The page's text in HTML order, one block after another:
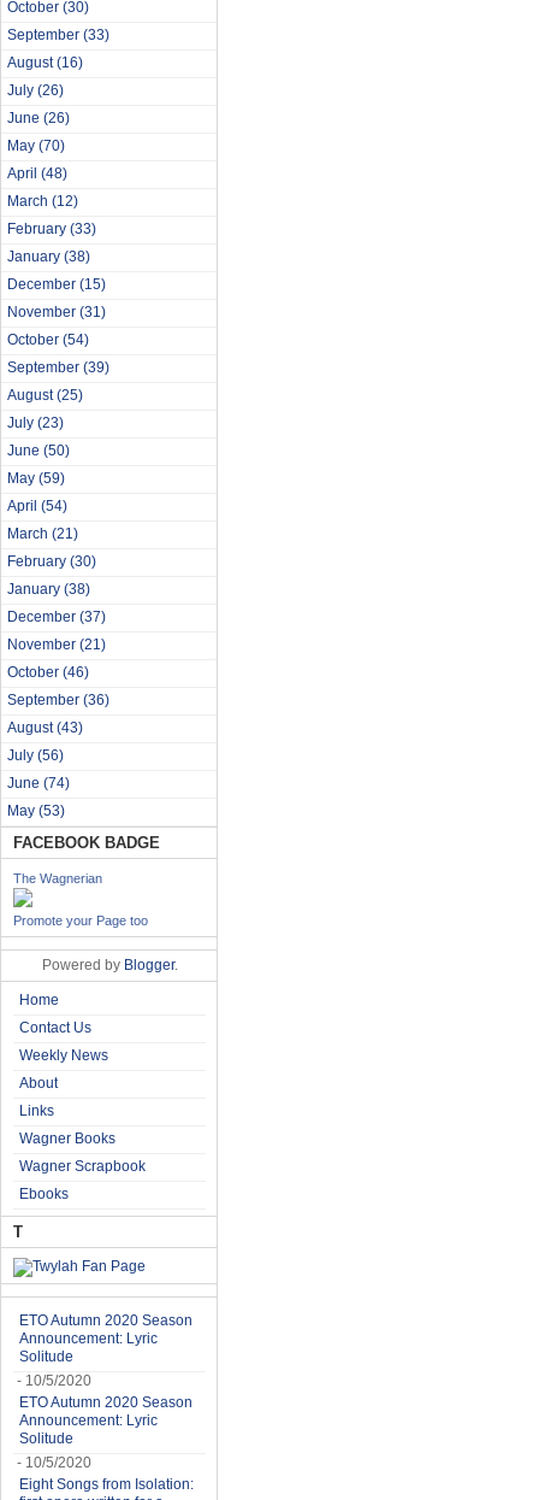
October (30)
September (33)
August(16)
July (26)
June (26)
May (70)
April (48)
March (12)
February (33)
January (38)
December (15)
November (31)
October (54)
September (39)
August(25)
July (23)
June (50)
May (59)
April (54)
March (21)
February (30)
January (38)
December (37)
November (21)
October (46)
September (36)
August(43)
July (56)
June (74)
May (53)
FACEBOOK BADGE
The Wagnerian
Promote your Page too
Powered by Blogger.
Home
Contact Us
Weekly News
About
Links
Wagner Books
Wagner Scrapbook
Ebooks
T
ETO Autumn 2020 Season
Announcement: Lyric
Solitude
- 10/5/2020
ETO Autumn 2020 Season
Announcement: Lyric
Solitude
- 10/5/2020
Eight Songs from Isolation: